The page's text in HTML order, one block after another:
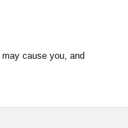
cause you, and